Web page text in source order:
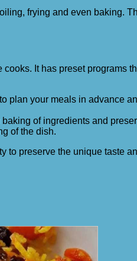
frying and even baking.
It has preset programs
plan your meals in advance
of ingredients and
of the dish.
preserve the unique taste